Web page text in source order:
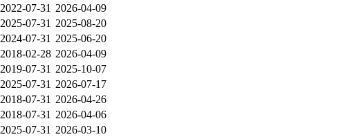
2022-07-31 2026-04-09
2025-07-31 2025-08-20
2024-07-31 2025-06-20
2018-02-28 2026-04-09
2019-07-31 2025-10-07
2025-07-31 2026-07-17
2018-07-31 2026-04-26
2018-07-31 2026-04-06
2025-07-31 2026-03-10